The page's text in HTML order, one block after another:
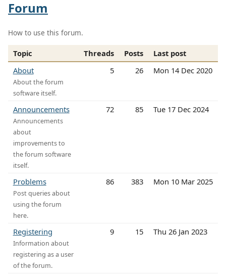
Forum
How to use this forum.
Topic Threads Posts
Last post
About
About the forum
software itself.
5 26 Mon 14 Dec 2020
Announcements
Announcements
about
improvements to
the forum software
itself.
72 85 Tue 17 Dec 2024
Problems
Post queries about
using the forum
here.
86 383 Mon 10 Mar 2025
Registering
Information about
registering as a user
of the forum.
9 15 Thu 26 Jan 2023